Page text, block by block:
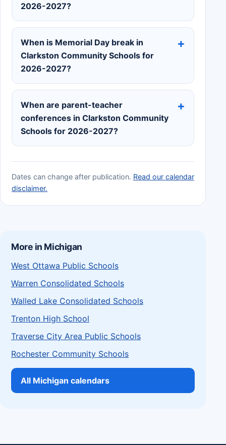
2026-2027?
When is Memorial Day break in
Clarkston Community Schools for
2026-2027?
When are parent-teacher
conferences in Clarkston Community
Schools for 2026-2027?
Dates can change after publication. Read our calendar
disclaimer.
More in Michigan
West Ottawa Public Schools
Warren Consolidated Schools
Walled Lake Consolidated Schools
Trenton High School
Traverse City Area Public Schools
Rochester Community Schools
All Michigan calendars